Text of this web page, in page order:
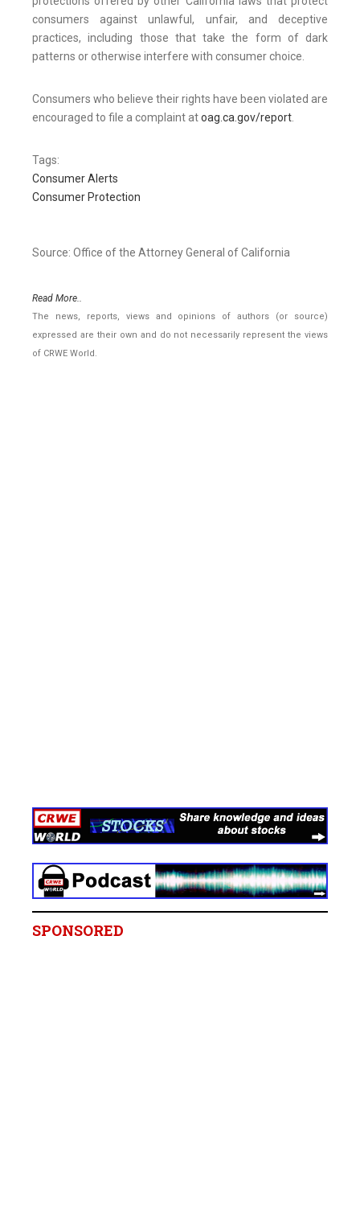
consumers against unlawful, unfair, and deceptive
practices, including those that take the form of dark
patterns or otherwise interfere with consumer choice.
Consumers who believe their rights have been violated are
encouraged to file a complaint atoag.ca.gov/report.
Tags:
Consumer Alerts
Consumer Protection
Source: Office of the Attorney General of California
Read More..
The news, reports, views and opinions of authors (or source)
expressed are their own and do not necessarily represent the views
of CRWE World.
SPONSORED